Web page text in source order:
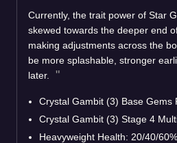
Currently, the trait power of Star
skewed towards the deeper end
making adjustments across the
be more splashable, stronger
later.
Crystal Gambit (3) Base Gems
Crystal Gambit (3) Stage 4
Heavyweight Health: 20/40/60%